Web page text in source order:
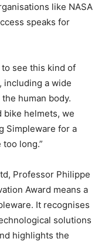
like NASA
speaks for
see this kind of
including a wide
human body.
bike helmets, we
Simpleware for a
long.”
Professor Philippe
Award means a
It recognises
solutions
highlights the